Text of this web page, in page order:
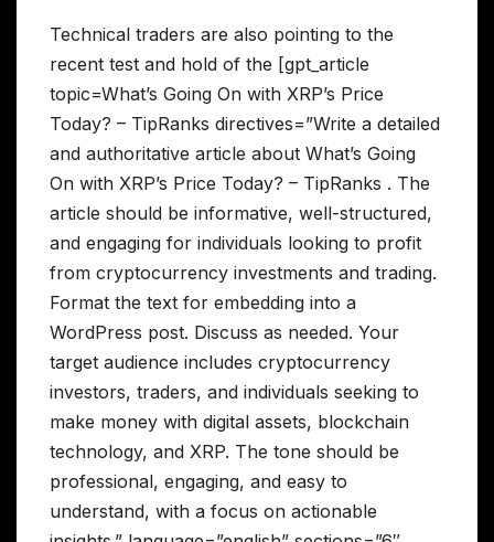
Technical traders are also pointing to the
recent test and hold of the [gpt_article
topic=What’s Going On with XRP’s Price
Today? – TipRanks directives=”Write a detailed
and authoritative article about What’s Going
On with XRP’s Price Today? – TipRanks . The
article should be informative, well-structured,
and engaging for individuals looking to profit
from cryptocurrency investments and trading.
Format the text for embedding into a
WordPress post. Discuss as needed. Your
target audience includes cryptocurrency
investors, traders, and individuals seeking to
make money with digital assets, blockchain
technology, and XRP. The tone should be
professional, engaging, and easy to
understand, with a focus on actionable